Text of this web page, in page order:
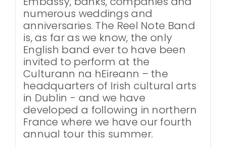
numerous weddings and
anniversaries. The Reel Note Band
is, as far as we know, the only
English band ever to have been
invited to perform at the
Culturann na hEireann – the
headquarters of Irish cultural arts
in Dublin - and we have
developed a following in northern
France where we have our fourth
annual tour this summer.